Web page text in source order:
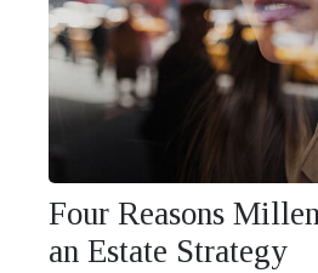
Four Reasons
an Estate Strategy